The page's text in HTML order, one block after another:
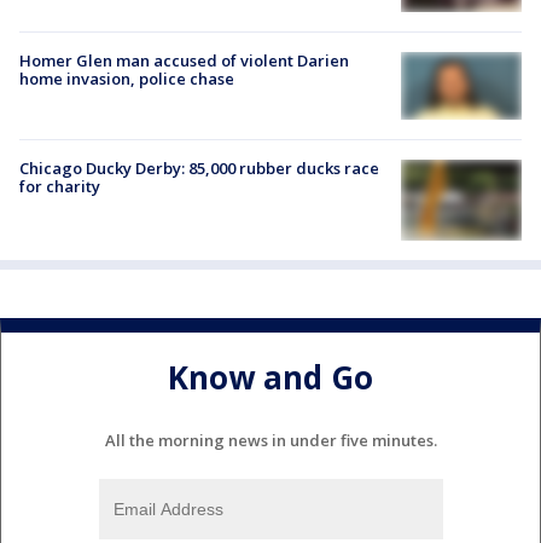
Homer Glen man accused of violent Darien
home invasion, police chase
Chicago Ducky Derby: 85,000 rubber ducks race
for charity
Know and Go
All the morning news in under five minutes.